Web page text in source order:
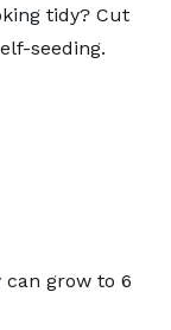
tidy? Cut
seeding.
can grow to 6